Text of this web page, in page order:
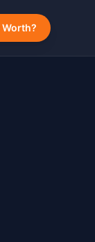
Worth?